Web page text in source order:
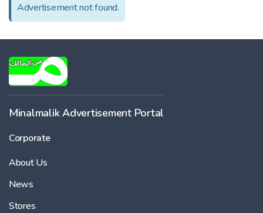
Advertisement not found.
Minalmalik Advertisement Portal
Corporate
About Us
News
Stores